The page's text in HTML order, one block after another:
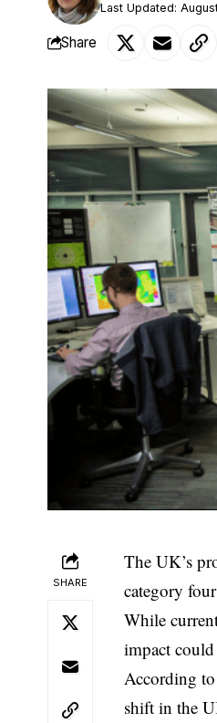
Last Updated:
Share
SHARE
The UK’s
category
While
impact
According
shift in the